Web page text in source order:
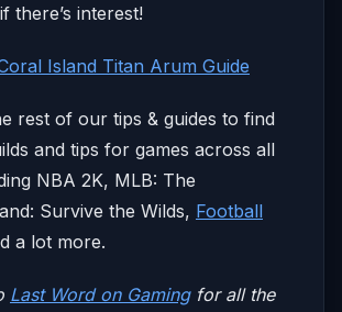
there’s interest!
Island Titan Arum Guide
rest of our tips & guides to find
and tips for games across all
NBA 2K, MLB: The
Survive the Wilds, Football
a lot more.
Last Word on Gamingfor all the